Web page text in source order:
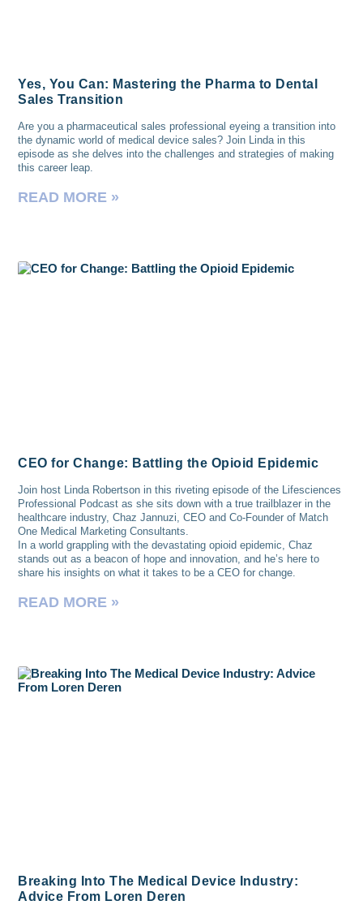
Yes, You Can: Mastering the Pharma to Dental
Sales Transition
Are you a pharmaceutical sales professional eyeing a transition into
the dynamic world of medical device sales? Join Linda in this
episode as she delves into the challenges and strategies of making
this career leap.
READ MORE »
CEO for Change: Battling the Opioid Epidemic
Join host Linda Robertson in this riveting episode of the Lifesciences
Professional Podcast as she sits down with a true trailblazer in the
healthcare industry, Chaz Jannuzi, CEO and Co-Founder of Match
One Medical Marketing Consultants.
In a world grappling with the devastating opioid epidemic, Chaz
stands out as a beacon of hope and innovation, and he’s here to
share his insights on what it takes to be a CEO for change.
READ MORE »
Breaking Into The Medical Device Industry:
Advice From Loren Deren